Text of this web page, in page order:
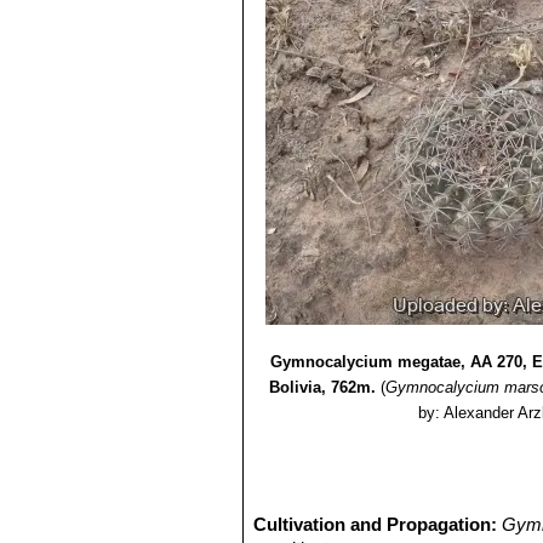
Gymnocalycium megatae, AA 270,
Bolivia, 762m. (Gymnocalycium
by: Alexander
Cultivation and Propagation: